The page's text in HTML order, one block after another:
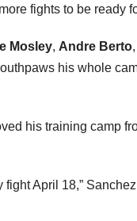
fights to be ready
Mosley, Andre Berto,
his whole
his training camp
April 18,”